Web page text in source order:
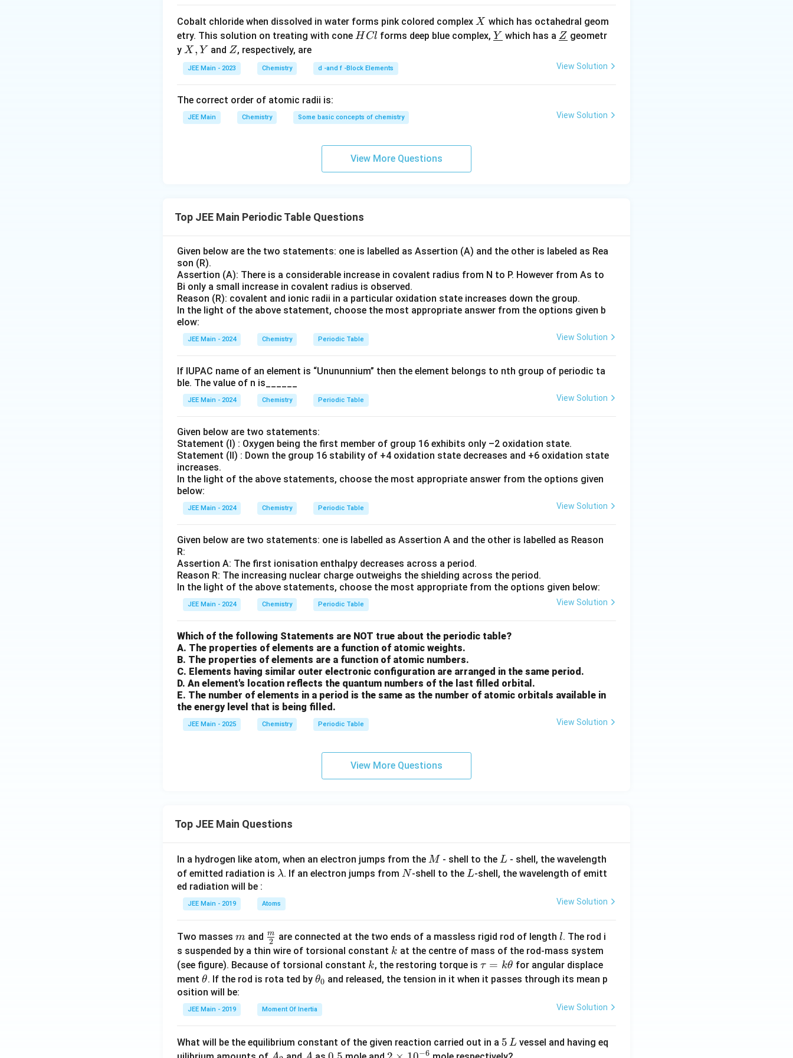
Therefore, the radius of the first excited state of He⁺ ion is:
Correct Option:(4)
o
n
s
2
Cobalt chloride when dissolved in water forms pink colored complex X
X which has octahedral geom
etry. This solution on treating with cone H
l
H Cl forms deep blue complex, \un
Y which has a \un
ine
Z geometr
y X,
Y
X , Y and Z
Z, respectively, are
JEE Main - 2023 Chemistry d -and f -Block Elements View Solution
The correct order of atomic radii is:
JEE Main Chemistry Some basic concepts of chemistry View Solution
View More Questions
Top JEE Main Periodic Table Questions
Given below are the two statements: one is labelled as Assertion (A) and the other is labeled as Rea
son (R).
Assertion (A): There is a considerable increase in covalent radius from N to P. However from As to
Bi only a small increase in covalent radius is observed.
Reason (R): covalent and ionic radii in a particular oxidation state increases down the group.
In the light of the above statement, choose the most appropriate answer from the options given b
elow:
JEE Main - 2024 Chemistry Periodic Table View Solution
If IUPAC name of an element is “Unununnium” then the element belongs to nth group of periodic ta
ble. The value of n is______
JEE Main - 2024 Chemistry Periodic Table View Solution
Given below are two statements:
Statement (I) : Oxygen being the first member of group 16 exhibits only –2 oxidation state.
Statement (II) : Down the group 16 stability of +4 oxidation state decreases and +6 oxidation state
increases.
In the light of the above statements, choose the most appropriate answer from the options given
below:
JEE Main - 2024 Chemistry Periodic Table View Solution
Given below are two statements: one is labelled as Assertion A and the other is labelled as Reason
R:
Assertion A: The first ionisation enthalpy decreases across a period.
Reason R: The increasing nuclear charge outweighs the shielding across the period.
In the light of the above statements, choose the most appropriate from the options given below:
JEE Main - 2024 Chemistry Periodic Table View Solution
Which of the following Statements are NOT true about the periodic table?
A. The properties of elements are a function of atomic weights.
B. The properties of elements are a function of atomic numbers.
C. Elements having similar outer electronic configuration are arranged in the same period.
D. An element's location reflects the quantum numbers of the last filled orbital.
E. The number of elements in a period is the same as the number of atomic orbitals available in
the energy level that is being filled.
JEE Main - 2025 Chemistry Periodic Table View Solution
View More Questions
Top JEE Main Questions
In a hydrogen like atom, when an electron jumps from the M
M - shell to theL
L - shell, the wavelength
of emitted radiation is \l
m
b
a
λ. If an electron jumps from N
N-shell to theL
L-shell, the wavelength of emitt
ed radiation will be :
JEE Main - 2019 Atoms View Solution
Two masses m
m and \fra
c
{m}
{2}
2
m are connected at the two ends of a massless rigid rod of length l
l. The rod i
s suspended by a thin wire of torsional constant k
k at the centre of mass of the rod-mass system
(see figure). Because of torsional constant k
k, the restoring torque is \t
a
h
τ = kθ for angular displace
ment \t
h
et
a
θ. If the rod is rota ted by \t
et
a
0
θ0 and released, the tension in it when it passes through its mean p
osition will be:
JEE Main - 2019 Moment Of Inertia View Solution
What will be the equilibrium constant of the given reaction carried out in a 5
5 L vessel and having eq
−6